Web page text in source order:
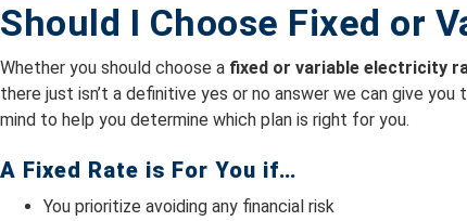
Should I Choose Fixed or
Whether you should choose a fixed or variable electricity
there just isn’t a definitive yes or no answer we can give you
mind to help you determine which plan is right for you.
A Fixed Rate is For You if…
You prioritize avoiding any financial risk